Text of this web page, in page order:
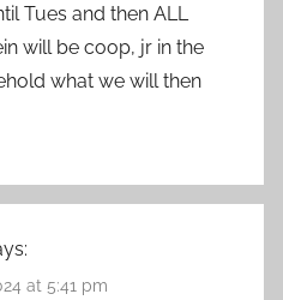
Tues and then ALL
will be coop, jr in the
what we will then
at 5:41 pm